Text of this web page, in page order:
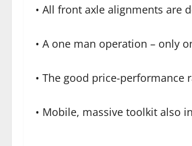
• All front axle alignments are
• A one man operation – only
• The good price-
• Mobile, massive toolkit also